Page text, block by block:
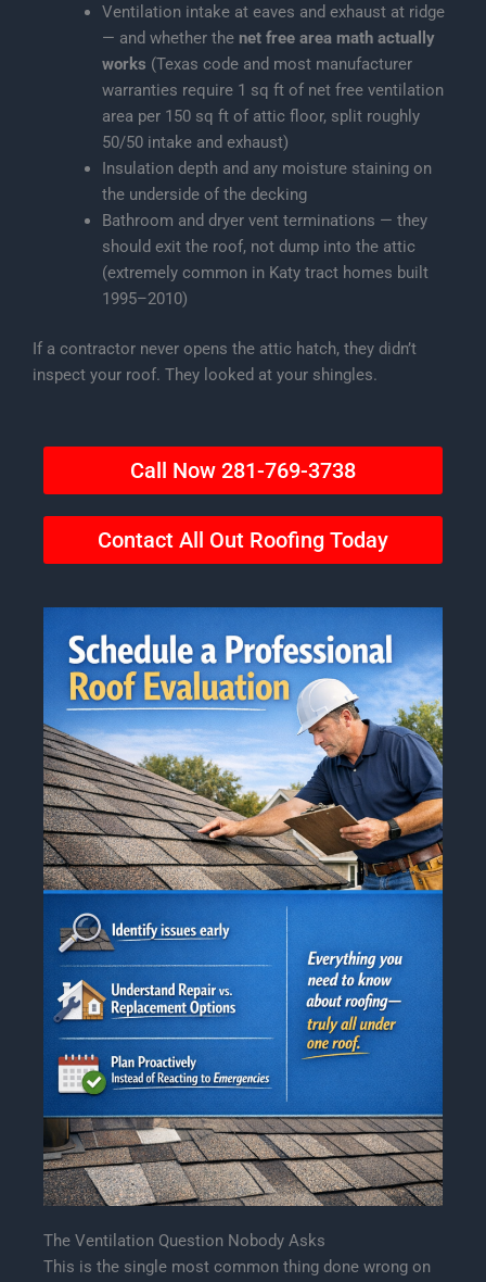
Ventilation intake at eaves and exhaust at ridge
— and whether the net free area math actually
works (Texas code and most manufacturer
warranties require 1 sq ft of net free ventilation
area per 150 sq ft of attic floor, split roughly
50/50 intake and exhaust)
Insulation depth and any moisture staining on
the underside of the decking
Bathroom and dryer vent terminations — they
should exit the roof, not dump into the attic
(extremely common in Katy tract homes built
1995–2010)
If a contractor never opens the attic hatch, they didn’t
inspect your roof. They looked at your shingles.
Call Now 281-769-3738
Contact All Out Roofing Today
The Ventilation Question Nobody Asks
This is the single most common thing done wrong on